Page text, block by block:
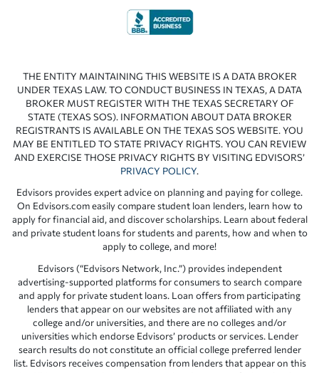
THE ENTITY MAINTAINING THIS WEBSITE IS A DATA BROKER
UNDER TEXAS LAW. TO CONDUCT BUSINESS IN TEXAS, A DATA
BROKER MUST REGISTER WITH THE TEXAS SECRETARY OF
STATE (TEXAS SOS). INFORMATION ABOUT DATA BROKER
REGISTRANTS IS AVAILABLE ON THE TEXAS SOS WEBSITE. YOU
MAY BE ENTITLED TO STATE PRIVACY RIGHTS. YOU CAN REVIEW
AND EXERCISE THOSE PRIVACY RIGHTS BY VISITING EDVISORS’
PRIVACY POLICY.
Edvisors provides expert advice on planning and paying for college.
On Edvisors.com easily compare student loan lenders, learn how to
apply for financial aid, and discover scholarships. Learn about federal
and private student loans for students and parents, how and when to
apply to college, and more!
Edvisors (“Edvisors Network, Inc.”) provides independent
advertising-supported platforms for consumers to search compare
and apply for private student loans. Loan offers from participating
lenders that appear on our websites are not affiliated with any
college and/or universities, and there are no colleges and/or
universities which endorse Edvisors’ products or services. Lender
search results do not constitute an official college preferred lender
list. Edvisors receives compensation from lenders that appear on this